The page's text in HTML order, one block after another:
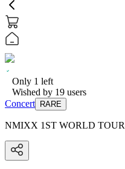
Only 1 left
Wished by 19 users
Concert
RARE
NMIXX 1ST WORLD